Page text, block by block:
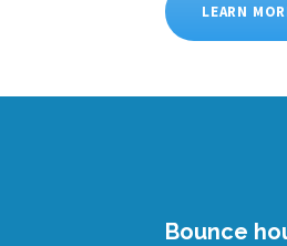
LEARN
Bounce